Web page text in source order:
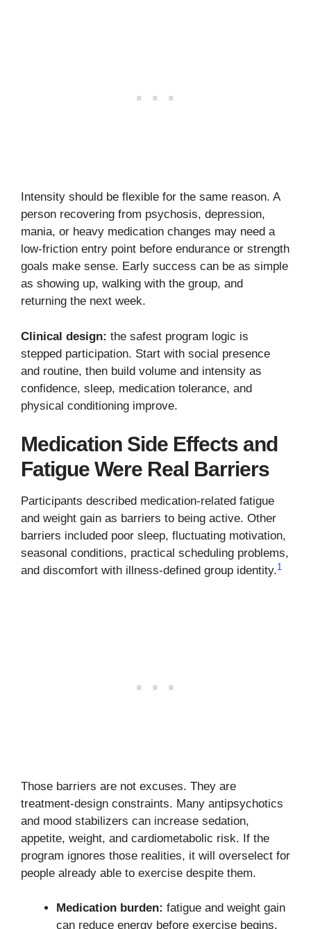
Intensity should be flexible for the same reason. A
person recovering from psychosis, depression,
mania, or heavy medication changes may need a
low-friction entry point before endurance or strength
goals make sense. Early success can be as simple
as showing up, walking with the group, and
returning the next week.
Clinical design: the safest program logic is
stepped participation. Start with social presence
and routine, then build volume and intensity as
confidence, sleep, medication tolerance, and
physical conditioning improve.
Medication Side Effects and
Fatigue Were Real Barriers
Participants described medication-related fatigue
and weight gain as barriers to being active. Other
barriers included poor sleep, fluctuating motivation,
seasonal conditions, practical scheduling problems,
and discomfort with illness-defined group identity.1
Those barriers are not excuses. They are
treatment-design constraints. Many antipsychotics
and mood stabilizers can increase sedation,
appetite, weight, and cardiometabolic risk. If the
program ignores those realities, it will overselect for
people already able to exercise despite them.
Medication burden: fatigue and weight gain
can reduce energy before exercise begins.